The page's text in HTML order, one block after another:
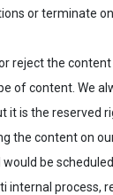
or terminate
reject the
of content. We
it is the reserved
the content on
be
internal process,